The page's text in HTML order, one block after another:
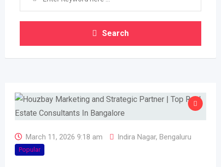
Search
March 11, 2026 9:18 am Indira Nagar, Bengaluru
Popular